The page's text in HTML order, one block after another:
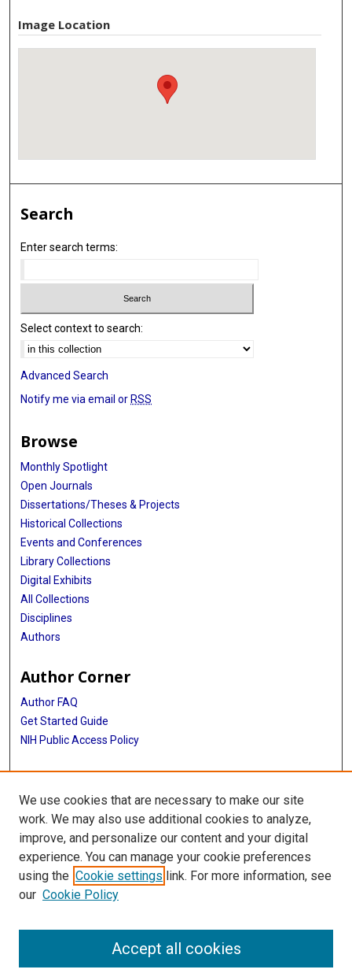
Image Location
Search
Enter search terms:
Select context to search:
Advanced Search
Notify me via email orRSS
Browse
Monthly Spotlight
Open Journals
Dissertations/Theses & Projects
Historical Collections
Events and Conferences
Library Collections
Digital Exhibits
All Collections
Disciplines
Authors
Author Corner
Author FAQ
Get Started Guide
NIH Public Access Policy
More Info
Medical World News Photograph Collection
Library
Texas Medical Center Library
McGovern Historical Center
713-795-4200
We use cookies that are necessary to make our site
work. We may also use additional cookies to analyze,
improve, and personalize our content and your digital
experience. You can manage your cookie preferences
using the Cookie settings link. For more information, see
our Cookie Policy
Accept all cookies